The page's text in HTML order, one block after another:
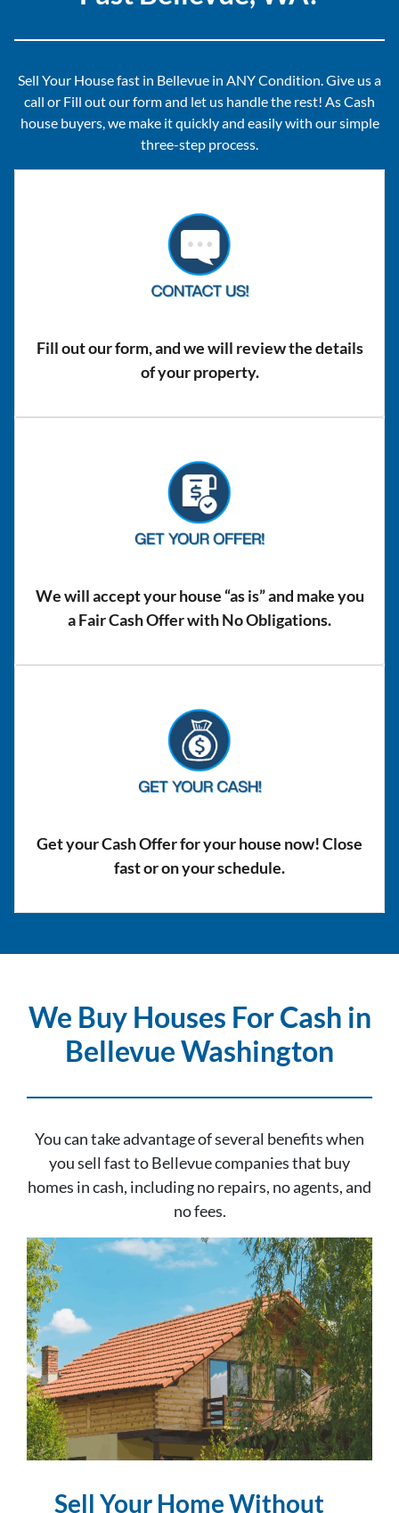
Sell Your House fast in Bellevue in ANY Condition. Give us a
call or Fill out our form and let us handle the rest! As Cash
house buyers, we make it quickly and easily with our simple
three-step process.
Fill out our form, and we will review the details
of your property.
We will accept your house “as is” and make you
a Fair Cash Offer with No Obligations.
Get your Cash Offer for your house now! Close
fast or on your schedule.
We Buy Houses For Cash in
Bellevue Washington
You can take advantage of several benefits when
you sell fast to Bellevue companies that buy
homes in cash, including no repairs, no agents, and
no fees.
Sell Your Home Without